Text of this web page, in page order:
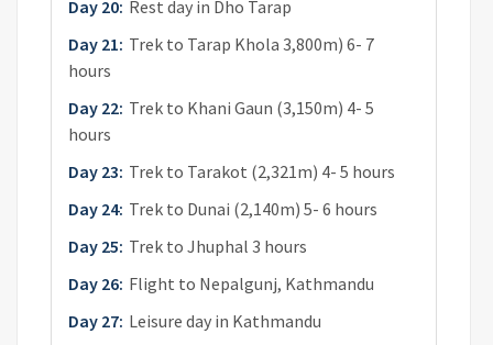
Day 20: Rest day in Dho Tarap
Day 21: Trek to Tarap Khola 3,800m) 6- 7
hours
Day 22: Trek to Khani Gaun (3,150m) 4- 5
hours
Day 23: Trek to Tarakot (2,321m) 4- 5 hours
Day 24: Trek to Dunai (2,140m) 5- 6 hours
Day 25: Trek to Jhuphal 3 hours
Day 26: Flight to Nepalgunj, Kathmandu
Day 27: Leisure day in Kathmandu